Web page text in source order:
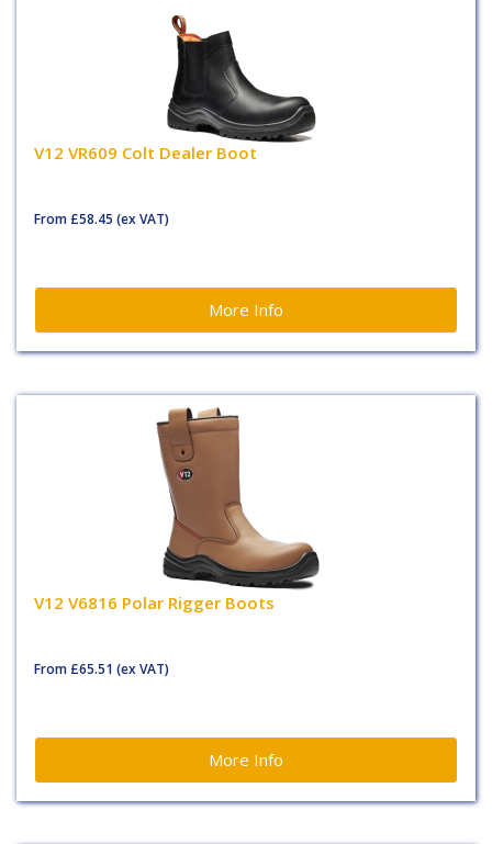
V12 VR609 Colt Dealer Boot
From £58.45 (ex VAT)
More Info
V12 V6816 Polar Rigger Boots
From £65.51 (ex VAT)
More Info